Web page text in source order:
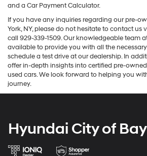
and a Car Payment Calculator.
If you have any inquiries regarding our pre-
York, NY, please do not hesitate to contact us
call 929-339-1509. Our knowledgeable team
available to provide you with all the
schedule a test drive at our dealership. In
offer in-depth insights into certified pre-
used cars. We look forward to helping you
journey.
Hyundai City of